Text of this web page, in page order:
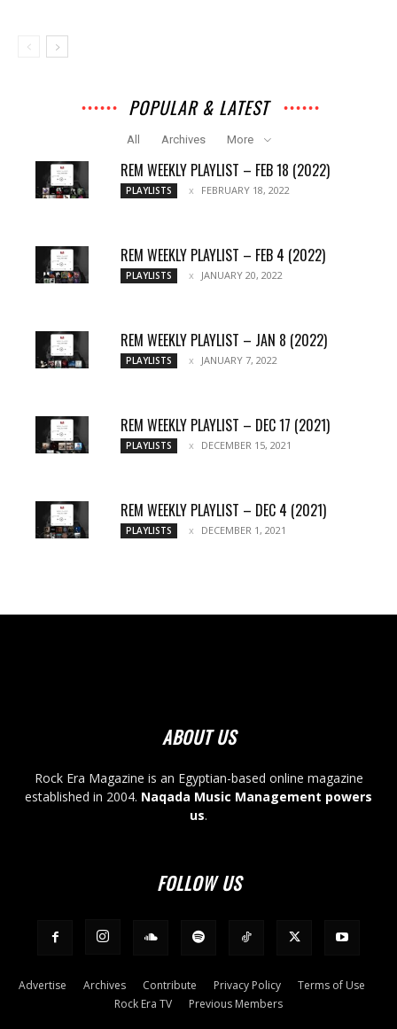
POPULAR & LATEST
All Archives More
REM WEEKLY PLAYLIST – FEB 18 (2022)
PLAYLISTS FEBRUARY 18, 2022
REM WEEKLY PLAYLIST – FEB 4 (2022)
PLAYLISTS JANUARY 20, 2022
REM WEEKLY PLAYLIST – JAN 8 (2022)
PLAYLISTS JANUARY 7, 2022
REM WEEKLY PLAYLIST – DEC 17 (2021)
PLAYLISTS DECEMBER 15, 2021
REM WEEKLY PLAYLIST – DEC 4 (2021)
PLAYLISTS DECEMBER 1, 2021
ABOUT US
Rock Era Magazine is an Egyptian-based online magazine
established in 2004. Naqada Music Management powers
us.
FOLLOW US
Advertise Archives Contribute Privacy Policy
Terms of Use
Rock Era TV
Previous Members